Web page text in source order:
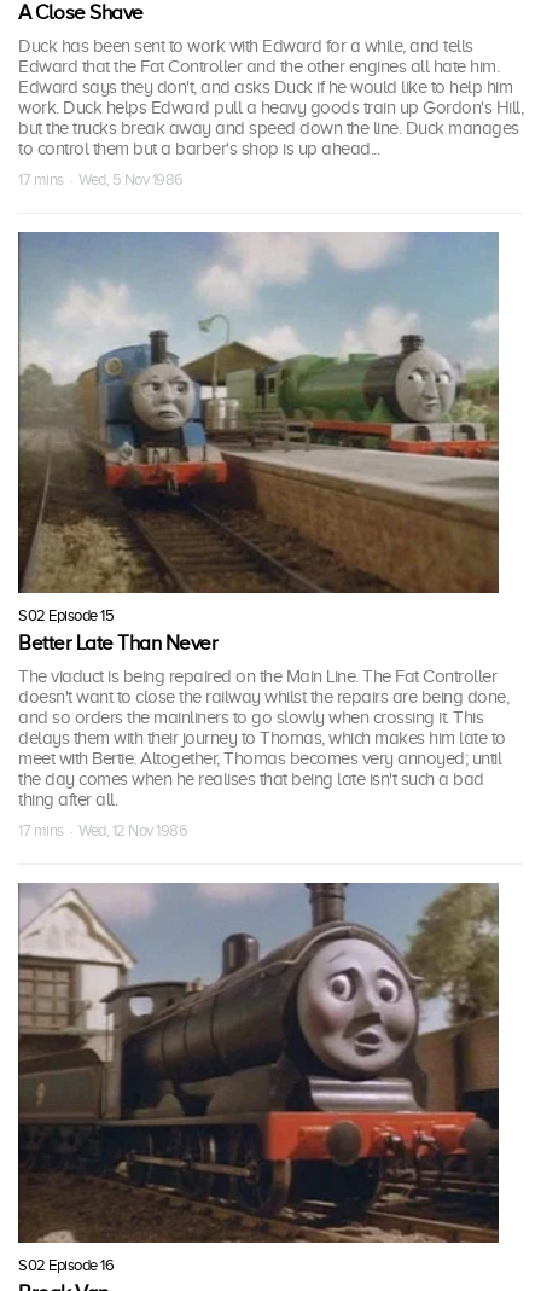
A Close Shave
Duck has been sent to work with Edward for a while, and tells
Edward that the Fat Controller and the other engines all hate him.
Edward says they don't, and asks Duck if he would like to help him
work. Duck helps Edward pull a heavy goods train up Gordon's Hill,
but the trucks break away and speed down the line. Duck manages
to control them but a barber's shop is up ahead...
17 mins · Wed, 5 Nov 1986
S02 Episode 15
Better Late Than Never
The viaduct is being repaired on the Main Line. The Fat Controller
doesn't want to close the railway whilst the repairs are being done,
and so orders the mainliners to go slowly when crossing it. This
delays them with their journey to Thomas, which makes him late to
meet with Bertie. Altogether, Thomas becomes very annoyed; until
the day comes when he realises that being late isn't such a bad
thing after all.
17 mins · Wed, 12 Nov 1986
S02 Episode 16